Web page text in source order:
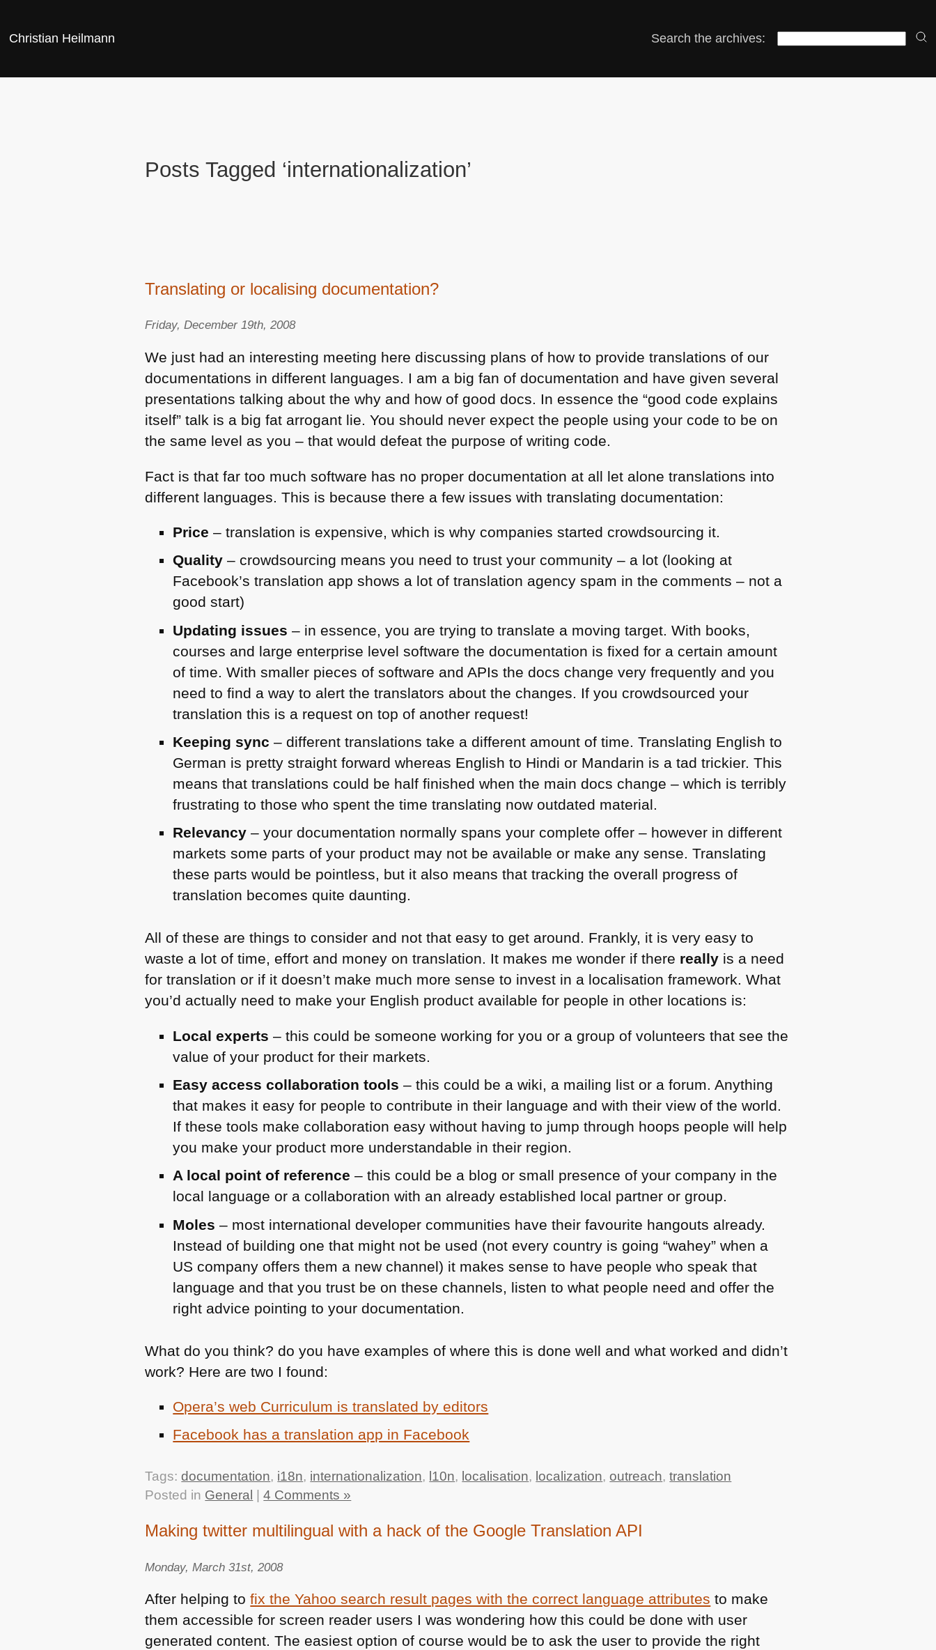
Christian Heilmann Search the archives:
Posts Tagged ‘internationalization’
Translating or localising documentation?
Friday, December 19th, 2008
We just had an interesting meeting here discussing plans of how to provide translations of our
documentations in different languages. I am a big fan of documentation and have given several
presentations talking about the why and how of good docs. In essence the “good code explains
itself” talk is a big fat arrogant lie. You should never expect the people using your code to be on
the same level as you – that would defeat the purpose of writing code.
Fact is that far too much software has no proper documentation at all let alone translations into
different languages. This is because there a few issues with translating documentation:
Price – translation is expensive, which is why companies started crowdsourcing it.
Quality – crowdsourcing means you need to trust your community – a lot (looking at
Facebook’s translation app shows a lot of translation agency spam in the comments – not a
good start)
Updating issues – in essence, you are trying to translate a moving target. With books,
courses and large enterprise level software the documentation is fixed for a certain amount
of time. With smaller pieces of software and APIs the docs change very frequently and you
need to find a way to alert the translators about the changes. If you crowdsourced your
translation this is a request on top of another request!
Keeping sync – different translations take a different amount of time. Translating English to
German is pretty straight forward whereas English to Hindi or Mandarin is a tad trickier. This
means that translations could be half finished when the main docs change – which is terribly
frustrating to those who spent the time translating now outdated material.
Relevancy – your documentation normally spans your complete offer – however in different
markets some parts of your product may not be available or make any sense. Translating
these parts would be pointless, but it also means that tracking the overall progress of
translation becomes quite daunting.
All of these are things to consider and not that easy to get around. Frankly, it is very easy to
waste a lot of time, effort and money on translation. It makes me wonder if there really is a need
for translation or if it doesn’t make much more sense to invest in a localisation framework. What
you’d actually need to make your English product available for people in other locations is:
Local experts – this could be someone working for you or a group of volunteers that see the
value of your product for their markets.
Easy access collaboration tools – this could be a wiki, a mailing list or a forum. Anything
that makes it easy for people to contribute in their language and with their view of the world.
If these tools make collaboration easy without having to jump through hoops people will help
you make your product more understandable in their region.
A local point of reference – this could be a blog or small presence of your company in the
local language or a collaboration with an already established local partner or group.
Moles – most international developer communities have their favourite hangouts already.
Instead of building one that might not be used (not every country is going “wahey” when a
US company offers them a new channel) it makes sense to have people who speak that
language and that you trust be on these channels, listen to what people need and offer the
right advice pointing to your documentation.
What do you think? do you have examples of where this is done well and what worked and didn’t
work? Here are two I found:
Opera’s web Curriculum is translated by editors
Facebook has a translation app in Facebook
Tags:documentation, i18n, internationalization, l10n, localisation, localization,outreach,translation
Posted in General |4 Comments »
Making twitter multilingual with a hack of the Google Translation API
Monday, March 31st, 2008
After helping tofix the Yahoo search result pages with the correct language attributes to make
them accessible for screen reader users I was wondering how this could be done with user
generated content. The easiest option of course would be to ask the user to provide the right